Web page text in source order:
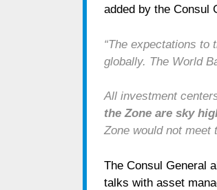
added by the Consul
“The expectations to
globally. The World
All investment
the Zone are sky
Zone would not meet
The Consul General
talks with asset